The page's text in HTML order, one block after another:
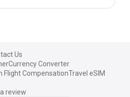
Us
Currency Converter
Flight CompensationTravel eSIM
review